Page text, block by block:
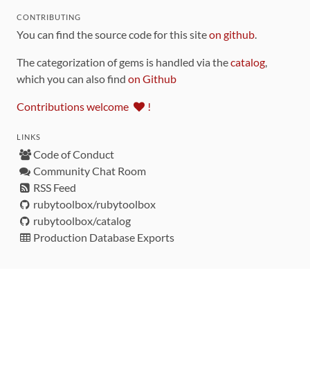
CONTRIBUTING
You can find the source code for this siteon github.
The categorization of gems is handled via thecatalog,
which you can also find on Github
Contributions welcome !
LINKS
Code of Conduct
Community Chat Room
RSS Feed
rubytoolbox/rubytoolbox
rubytoolbox/catalog
Production Database Exports